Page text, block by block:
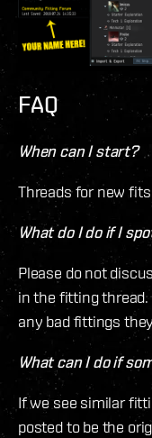
FAQ
When can I start?
Threads for new
What do I do if I
Please do not
in the fitting thread.
any bad fittings
What can I do if
If we see similar
posted to be the